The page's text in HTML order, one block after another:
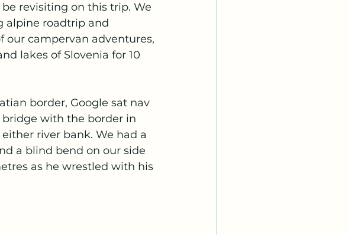
revisiting on this trip. We
alpine roadtrip and
our campervan adventures,
lakes of Slovenia for 10
border, Google sat nav
with the border in
river bank. We had a
a blind bend on our side
as he wrestled with his